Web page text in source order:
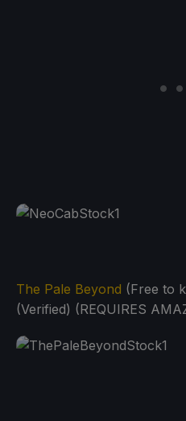
The Pale Beyond (Free to
(Verified) (REQUIRES